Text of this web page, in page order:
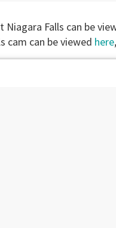
Falls can be
cam can be viewed here